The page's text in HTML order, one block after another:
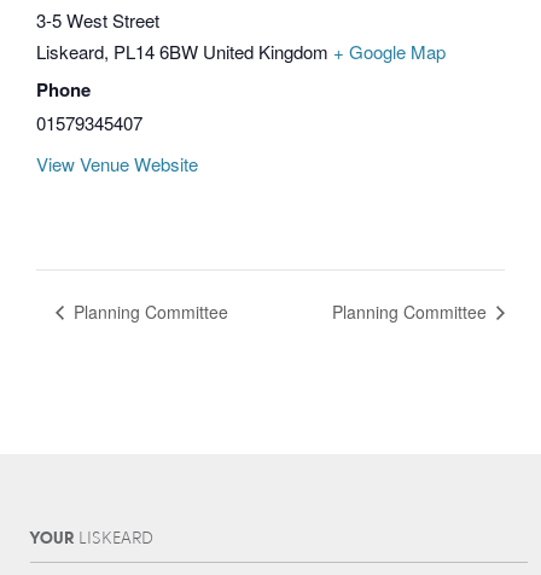
3-5 West Street
Liskeard, PL14 6BW United Kingdom + Google Map
Phone
01579345407
View Venue Website
Planning Committee Planning Committee
YOURL IS KEARD